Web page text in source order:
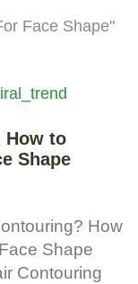
Face Shape"
How to
Shape
How
Shape
Contouring